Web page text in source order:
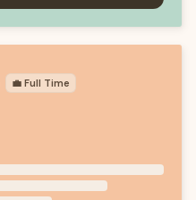
💼 Full Time